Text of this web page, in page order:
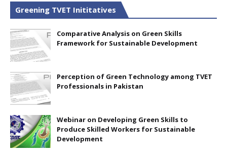
Greening TVET Inititatives
Comparative Analysis on Green Skills
Framework for Sustainable Development
Perception of Green Technology among TVET
Professionals in Pakistan
Webinar on Developing Green Skills to
Produce Skilled Workers for Sustainable
Development